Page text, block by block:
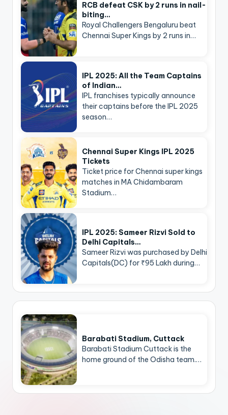
RCB defeat CSK by 2 runs in nail-
biting…
Royal Challengers Bengaluru beat
Chennai Super Kings by 2 runs in…
IPL 2025: All the Team Captains
of Indian…
IPL franchises typically announce
their captains before the IPL 2025
season…
Chennai Super Kings IPL 2025
Tickets
Ticket price for Chennai super kings
matches in MA Chidambaram
Stadium…
IPL 2025: Sameer Rizvi Sold to
Delhi Capitals…
Sameer Rizvi was purchased by Delhi
Capitals(DC) for ₹95 Lakh during…
Barabati Stadium, Cuttack
Barabati Stadium Cuttack is the
home ground of the Odisha team.…